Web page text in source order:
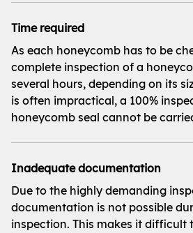
Time required
As each honeycomb has to be
complete inspection of a
several hours, depending on its
is often impractical, a 100%
honeycomb seal cannot be
Inadequate documentation
Due to the highly demanding
documentation is not possible
inspection. This makes it difficult